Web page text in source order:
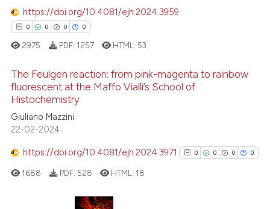
the cited claim, and a label
Mentioning
Contrasting
how this article has been
atscite.ai
shows how a scientific paper
cited by providing the
mentions, or contrasts
https://doi.org/10.4081/ejh.2024.3959
0 0 0 0
Citing Publications
Supporting
Contrasting
2975 PDF: 1257 HTML: 53
The Feulgen reaction: from pink-magenta to rainbow
fluorescent at the Maffo Vialli’s School of
Histochemistry
Giuliano Mazzini
22-02-2024
https://doi.org/10.4081/ejh.2024.3971 0 0 0 0
1688 PDF: 528 HTML: 18